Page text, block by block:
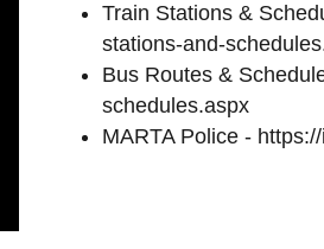
Train Stations &
stations-and-
Bus Routes &
schedules.aspx
MARTA Police -